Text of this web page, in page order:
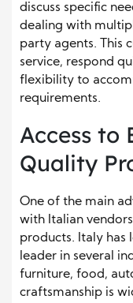
discuss specific
dealing with
party agents. This
service, respond
flexibility to
requirements.
Access to
Quality
One of the main
with Italian
products. Italy has
leader in several
furniture, food,
craftsmanship is